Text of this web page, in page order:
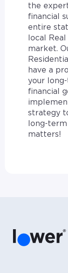
the
financial
entire
local
market.
have a
your
financial
strategy
long-
matters!